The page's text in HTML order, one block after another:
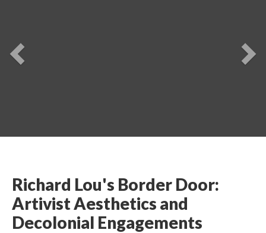
Previou
Richard Lou's Border Door:
Artivist Aesthetics and
Decolonial Engagements